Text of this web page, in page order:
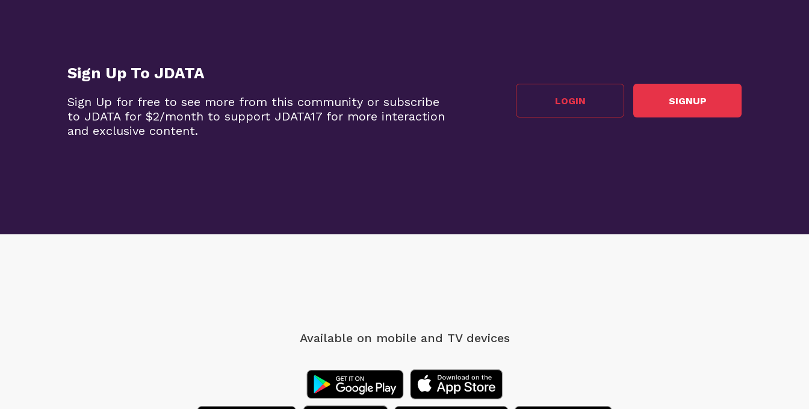
Sign Up To JDATA
Sign Up for free to see more from this community or subscribe
to JDATA for $2/month to support JDATA17 for more interaction
and exclusive content.
LOGIN SIGNUP
Available on mobile and TV devices